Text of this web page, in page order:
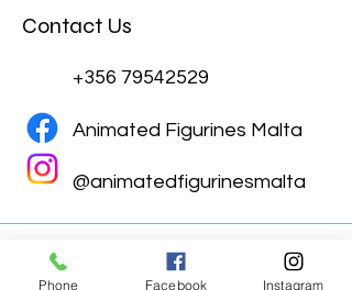
Contact Us
+356 79542529
Animated Figurines Malta
@animatedfigurinesmalta
Phone Facebook Instagram